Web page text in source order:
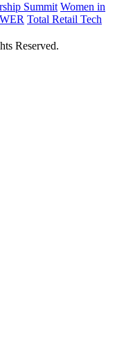
Summit Women in
Total Retail Tech
Reserved.